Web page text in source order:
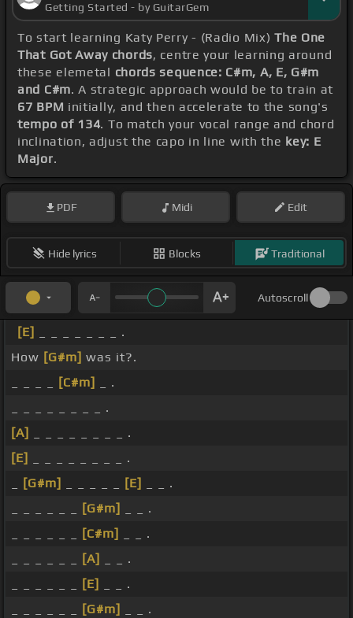
Getting Started - by GuitarGem
To start learning Katy Perry - (Radio Mix)The One
That Got Away chords, centre your learning around
these elemetal chords sequence: C#m, A, E, G#m
and C#m. A strategic approach would be to train at
67 BPM initially, and then accelerate to the song's
tempo of 134. To match your vocal range and chord
inclination, adjust the capo in line with the key: E
Major.
PDF Midi Edit
Hide lyrics Blocks Traditional
Autoscroll
[E]
_ _ _ _ _ _ _ .
How [G#m] was it?.
[C#m]
_ .
_ _ _ _ _ _ _ _ .
[A]
_ _ _ _ _ _ _ _ .
[E]
_ _ _ _ _ _ _ _ .
[G#m] [E]
_ _ .
[G#m]
_ _ .
[C#m]
_ _ .
[A]
_ _ .
[E]
_ _ .
[G#m]
_ _ .